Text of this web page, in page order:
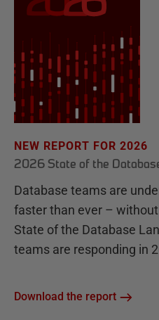
NEW REPORT FOR 2026
2026 State of the
Database teams are
faster than ever –
State of the Database
teams are responding in
Download the report